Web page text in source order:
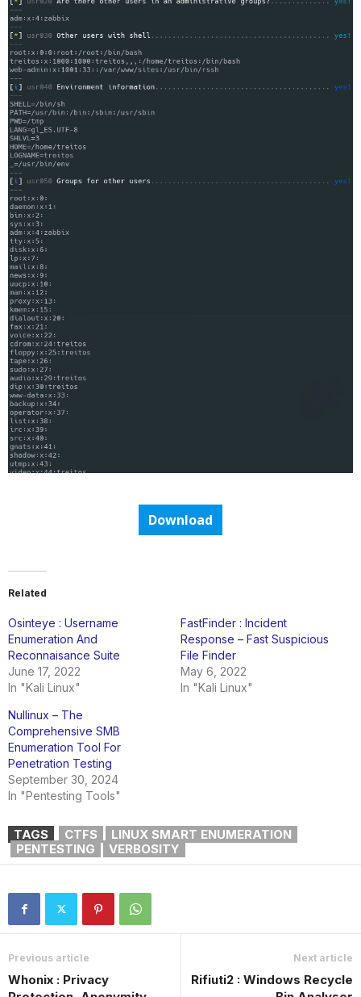
Download
Related
Osinteye : Username
Enumeration And
Reconnaisance Suite
June 17, 2022
In "Kali Linux"
FastFinder : Incident
Response – Fast Suspicious
File Finder
May 6, 2022
In "Kali Linux"
Nullinux – The
Comprehensive SMB
Enumeration Tool For
Penetration Testing
September 30, 2024
In "Pentesting Tools"
TAGS CTFS
LINUX SMART ENUMERATION
PENTESTING
VERBOSITY
Previous article
Whonix : Privacy
Next article
Rifiuti2 : Windows Recycle